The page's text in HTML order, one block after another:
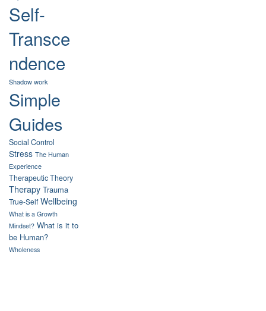
Self-
Transce
ndence
Shadow work
Simple
Guides
Social Control
Stress The Human
Experience
Therapeutic Theory
Therapy Trauma
True-Self Wellbeing
What is a Growth
Mindset? What is it to
be Human?
Wholeness